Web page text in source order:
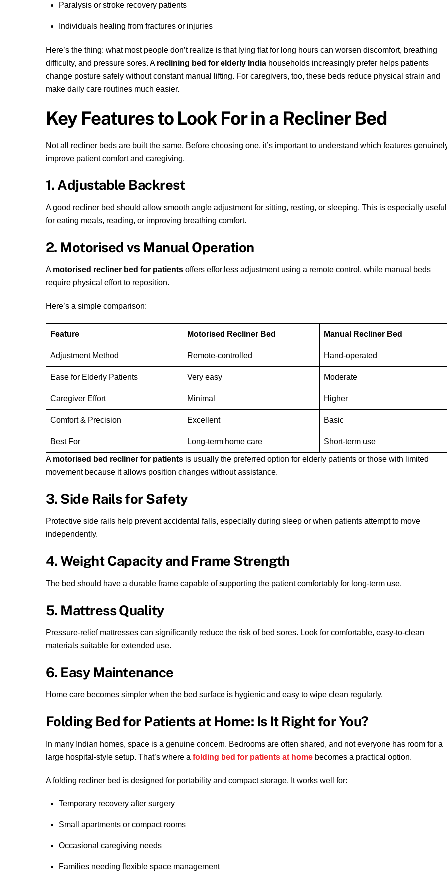
Paralysis or stroke recovery patients
Individuals healing from fractures or injuries
Here’s the thing: what most people don’t realize is that lying flat for long hours can worsen discomfort, breathing
difficulty, and pressure sores. A reclining bed for elderly India households increasingly prefer helps patients
change posture safely without constant manual lifting. For caregivers, too, these beds reduce physical strain and
make daily care routines much easier.
Key Features to Look For in a Recliner Bed
Not all recliner beds are built the same. Before choosing one, it’s important to understand which features
improve patient comfort and caregiving.
1. Adjustable Backrest
A good recliner bed should allow smooth angle adjustment for sitting, resting, or sleeping. This is especially useful
for eating meals, reading, or improving breathing comfort.
2. Motorised vs Manual Operation
A motorised recliner bed for patients offers effortless adjustment using a remote control, while manual beds
require physical effort to reposition.
Here’s a simple comparison:
Feature Motorised Recliner Bed Manual Recliner Bed
Adjustment Method Remote-controlled Hand-operated
Ease for Elderly Patients Very easy Moderate
Caregiver Effort Minimal Higher
Comfort & Precision Excellent Basic
Best For Long-term home care Short-term use
A motorised bed recliner for patients is usually the preferred option for elderly patients or those with limited
movement because it allows position changes without assistance.
3. Side Rails for Safety
Protective side rails help prevent accidental falls, especially during sleep or when patients attempt to move
independently.
4. Weight Capacity and Frame Strength
The bed should have a durable frame capable of supporting the patient comfortably for long-term use.
5. Mattress Quality
Pressure-relief mattresses can significantly reduce the risk of bed sores. Look for comfortable, easy-to-clean
materials suitable for extended use.
6. Easy Maintenance
Home care becomes simpler when the bed surface is hygienic and easy to wipe clean regularly.
Folding Bed for Patients at Home: Is It Right for You?
In many Indian homes, space is a genuine concern. Bedrooms are often shared, and not everyone has room for a
large hospital-style setup. That’s where a folding bed for patients at home becomes a practical option.
A folding recliner bed is designed for portability and compact storage. It works well for:
Temporary recovery after surgery
Small apartments or compact rooms
Occasional caregiving needs
Families needing flexible space management